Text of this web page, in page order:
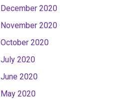
December 2020
November 2020
October 2020
July 2020
June 2020
May 2020